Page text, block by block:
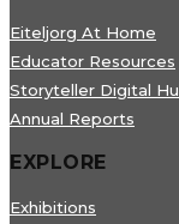
Eiteljorg At Home
Educator Resources
Storyteller Digital
Annual Reports
EXPLORE
Exhibitions